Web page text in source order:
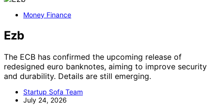
Money Finance
Ezb
The ECB has confirmed the upcoming release of
redesigned euro banknotes, aiming to improve security
and durability. Details are still emerging.
Startup Sofa Team
July 24, 2026